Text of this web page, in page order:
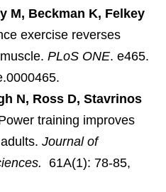
M, Beckman K, Felkey
exercise reverses
PLoS ONE. e465.
N, Ross D, Stavrinos
training improves
Journal of
61A(1): 78-85,